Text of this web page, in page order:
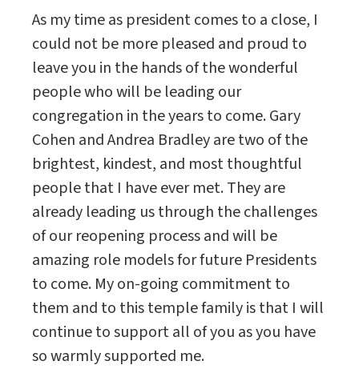
As my time as president comes to a close, I
could not be more pleased and proud to
leave you in the hands of the wonderful
people who will be leading our
congregation in the years to come. Gary
Cohen and Andrea Bradley are two of the
brightest, kindest, and most thoughtful
people that I have ever met. They are
already leading us through the challenges
of our reopening process and will be
amazing role models for future Presidents
to come. My on-going commitment to
them and to this temple family is that I will
continue to support all of you as you have
so warmly supported me.